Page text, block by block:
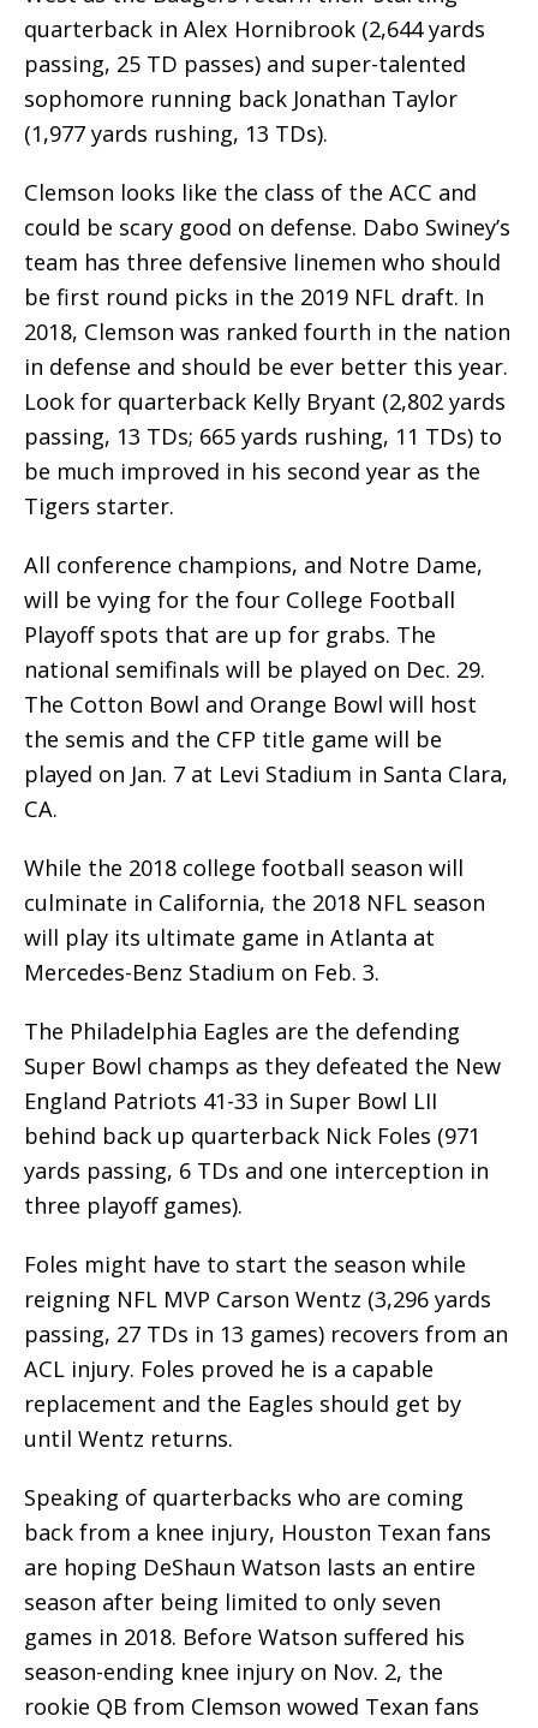
quarterback in Alex Hornibrook (2,644 yards
passing, 25 TD passes) and super-talented
sophomore running back Jonathan Taylor
(1,977 yards rushing, 13 TDs).
Clemson looks like the class of the ACC and
could be scary good on defense. Dabo Swiney’s
team has three defensive linemen who should
be first round picks in the 2019 NFL draft. In
2018, Clemson was ranked fourth in the nation
in defense and should be ever better this year.
Look for quarterback Kelly Bryant (2,802 yards
passing, 13 TDs; 665 yards rushing, 11 TDs) to
be much improved in his second year as the
Tigers starter.
All conference champions, and Notre Dame,
will be vying for the four College Football
Playoff spots that are up for grabs. The
national semifinals will be played on Dec. 29.
The Cotton Bowl and Orange Bowl will host
the semis and the CFP title game will be
played on Jan. 7 at Levi Stadium in Santa Clara,
CA.
While the 2018 college football season will
culminate in California, the 2018 NFL season
will play its ultimate game in Atlanta at
Mercedes-Benz Stadium on Feb. 3.
The Philadelphia Eagles are the defending
Super Bowl champs as they defeated the New
England Patriots 41-33 in Super Bowl LII
behind back up quarterback Nick Foles (971
yards passing, 6 TDs and one interception in
three playoff games).
Foles might have to start the season while
reigning NFL MVP Carson Wentz (3,296 yards
passing, 27 TDs in 13 games) recovers from an
ACL injury. Foles proved he is a capable
replacement and the Eagles should get by
until Wentz returns.
Speaking of quarterbacks who are coming
back from a knee injury, Houston Texan fans
are hoping DeShaun Watson lasts an entire
season after being limited to only seven
games in 2018. Before Watson suffered his
season-ending knee injury on Nov. 2, the
rookie QB from Clemson wowed Texan fans